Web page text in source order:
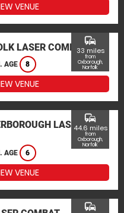
VENUE
LASER COMBAT
AGE 8
commute
33 miles
from
Oxborough,
Norfolk
VENUE
LASER
AGE 6
commute
44.6 miles
from
Oxborough,
Norfolk
VENUE
commute